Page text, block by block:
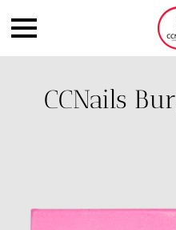
CCNails